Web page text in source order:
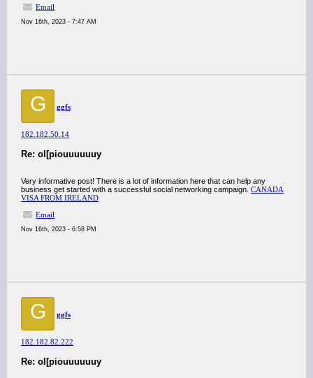
Email
Nov 16th, 2023 - 7:47 AM
G ggfs
182.182.50.14
Re: ol[piouuuuuuy
Very informative post! There is a lot of information here that can help any
business get started with a successful social networking campaign. CANADA
VISA FROM IRELAND
Email
Nov 16th, 2023 - 6:58 PM
G ggfs
182.182.82.222
Re: ol[piouuuuuuy